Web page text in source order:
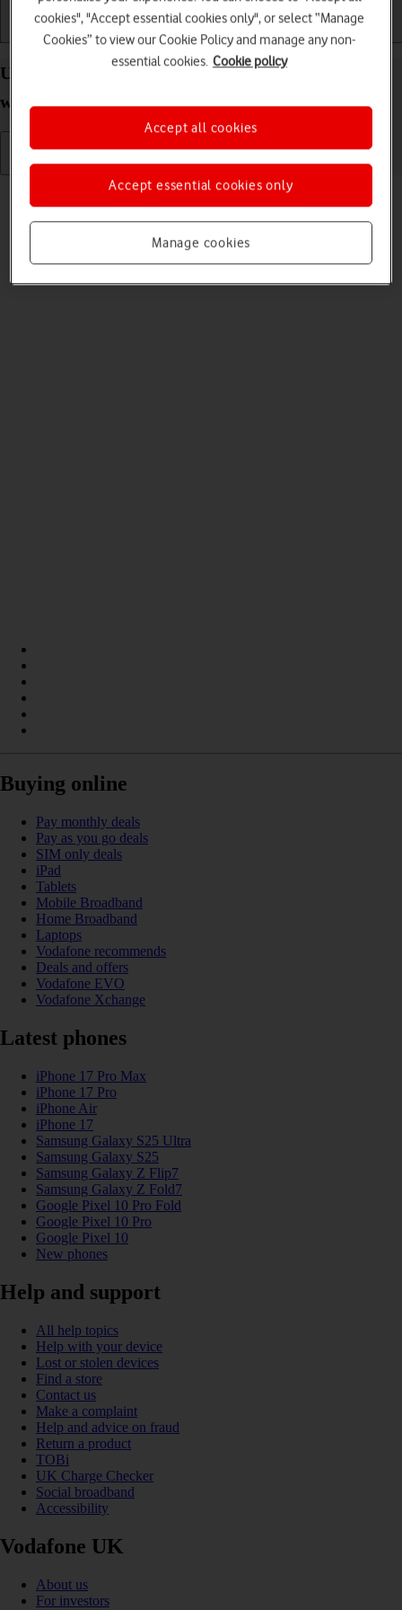
Getting started Basic use Calls and contacts
Uninstall apps on your Apple Watch Series 10
watchOS 11
Read help info
You can uninstall apps to free up memory.
Buying online
Pay monthly deals
Pay as you go deals
SIM only deals
iPad
Tablets
Mobile Broadband
Home Broadband
Laptops
Vodafone recommends
Deals and offers
Vodafone EVO
Vodafone Xchange
Latest phones
iPhone 17 Pro Max
iPhone 17 Pro
iPhone Air
iPhone 17
Samsung Galaxy S25 Ultra
Samsung Galaxy S25
Samsung Galaxy Z Flip7
Samsung Galaxy Z Fold7
Google Pixel 10 Pro Fold
Google Pixel 10 Pro
Google Pixel 10
New phones
Help and support
All help topics
Help with your device
Lost or stolen devices
Find a store
Contact us
Make a complaint
Help and advice on fraud
Return a product
TOBi
UK Charge Checker
Social broadband
Accessibility
Vodafone UK
About us
For investors
cookies", "Accept essential cookies only", or select “Manage
Cookies” to view our Cookie Policy and manage any non-
essential cookies. Cookie policy
Manage cookies
Accept essential cookies only
Accept all cookies